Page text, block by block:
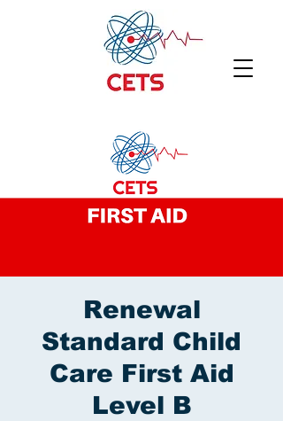
Renewal
Standard Child
Care First Aid
Level B